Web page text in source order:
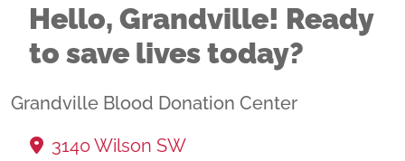
Hello, Grandville! Ready
to save lives today?
Grandville Blood Donation Center
3140 Wilson SW